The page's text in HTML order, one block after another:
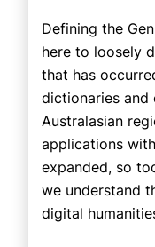
Defining the
here to loosely
that has
dictionaries and
Australasian
applications
expanded, so
we understand
digital